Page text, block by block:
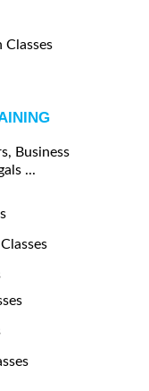
Business
...